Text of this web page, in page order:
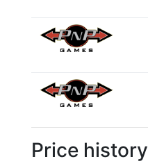
Price history